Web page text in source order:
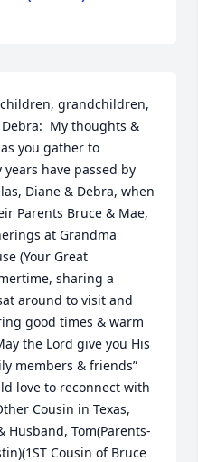
grandchildren,
My thoughts &
you gather to
have passed by
Diane & Debra, when
Parents Bruce & Mae,
at Grandma
(Your Great
sharing a
around to visit and
good times & warm
the Lord give you His
members & friends”
love to reconnect with
Cousin in Texas,
Husband, Tom(Parents-
Cousin of Bruce